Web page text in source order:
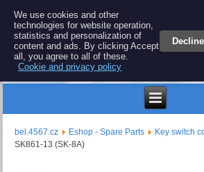
BEL 4567
Repair and spare parts for
bel.4567.cz Eshop - Spare Parts Key switch
SK861-13 (SK-8A)
We use cookies and other
technologies for website operation,
statistics and personalization of
content and ads. By clicking Accept
all, you agree to all of these.
Cookie and privacy policy